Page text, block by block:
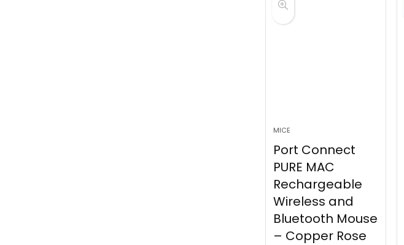
MICE
Port Connect
PURE MAC
Rechargeable
Wireless and
Bluetooth Mouse
– Copper Rose